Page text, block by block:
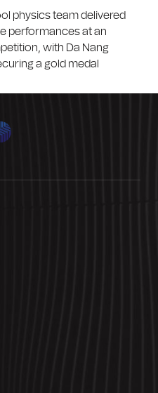
physics team delivered
performances at an
with Da Nang
a gold medal